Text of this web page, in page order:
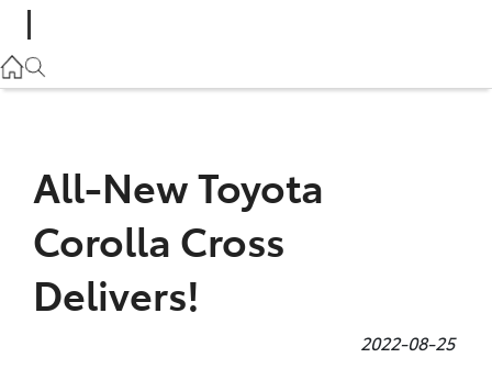
All-New Toyota
Corolla Cross
Delivers!
2022-08-25